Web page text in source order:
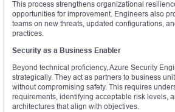
This process strengthens organizational
opportunities for improvement. Engineers also
teams on new threats, updated configurations,
practices.
Security as a Business Enabler
Beyond technical proficiency, Azure Security
strategically. They act as partners to business
without compromising safety. This requires
requirements, identifying acceptable risk levels,
architectures that align with objectives.